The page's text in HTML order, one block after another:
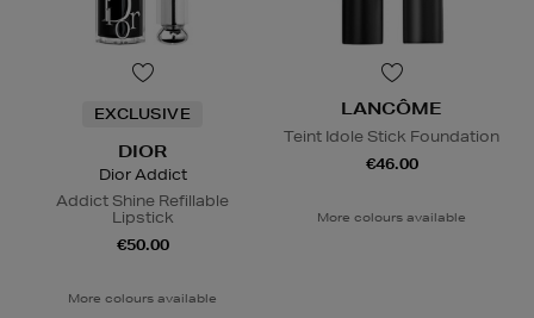
EXCLUSIVE
DIOR
Dior Addict
Addict Shine Refillable
Lipstick
€50.00
More colours available
LANCÔME
Teint Idole Stick Foundation
€46.00
More colours available